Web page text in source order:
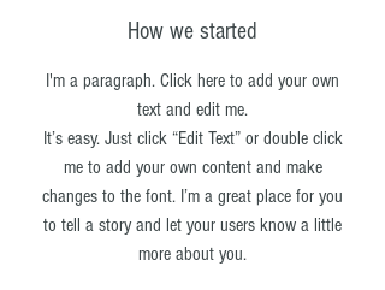
How we started
I'm a paragraph. Click here to add your own
text and edit me.
It’s easy. Just click “Edit Text” or double click
me to add your own content and make
changes to the font. I’m a great place for you
to tell a story and let your users know a little
more about you.